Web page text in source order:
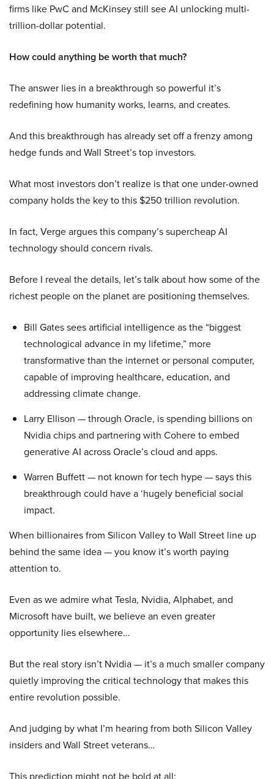
firms like PwC and McKinsey still see AI unlocking multi-
trillion-dollar potential.
How could anything be worth that much?
The answer lies in a breakthrough so powerful it’s
redefining how humanity works, learns, and creates.
And this breakthrough has already set off a frenzy among
hedge funds and Wall Street’s top investors.
What most investors don’t realize is that one under-owned
company holds the key to this $250 trillion revolution.
In fact, Verge argues this company’s supercheap AI
technology should concern rivals.
Before I reveal the details, let’s talk about how some of the
richest people on the planet are positioning themselves.
Bill Gates sees artificial intelligence as the “biggest
technological advance in my lifetime,” more
transformative than the internet or personal computer,
capable of improving healthcare, education, and
addressing climate change.
Larry Ellison — through Oracle, is spending billions on
Nvidia chips and partnering with Cohere to embed
generative AI across Oracle’s cloud and apps.
Warren Buffett — not known for tech hype — says this
breakthrough could have a ‘hugely beneficial social
impact.
When billionaires from Silicon Valley to Wall Street line up
behind the same idea — you know it’s worth paying
attention to.
Even as we admire what Tesla, Nvidia, Alphabet, and
Microsoft have built, we believe an even greater
opportunity lies elsewhere…
But the real story isn’t Nvidia — it’s a much smaller company
quietly improving the critical technology that makes this
entire revolution possible.
And judging by what I’m hearing from both Silicon Valley
insiders and Wall Street veterans…